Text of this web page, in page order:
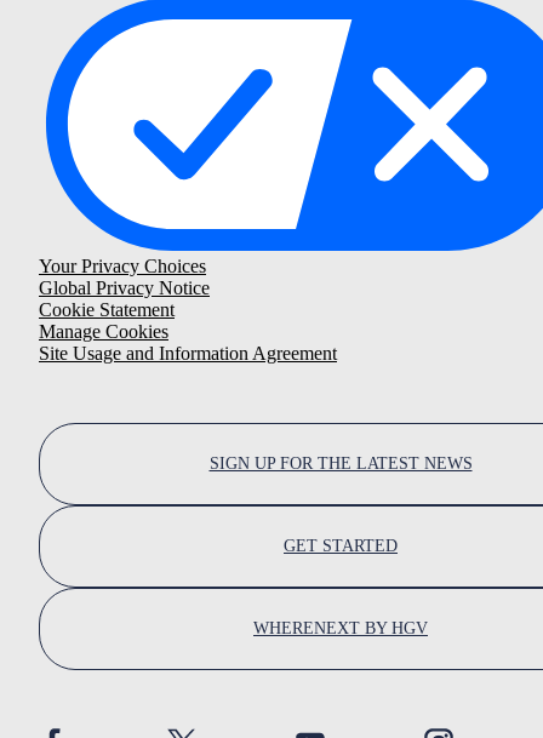
Your Privacy Choices
Global Privacy Notice
Cookie Statement
Manage Cookies
Site Usage and Information Agreement
SIGN UP FOR THE LATEST NEWS
GET STARTED
WHERENEXT BY HGV